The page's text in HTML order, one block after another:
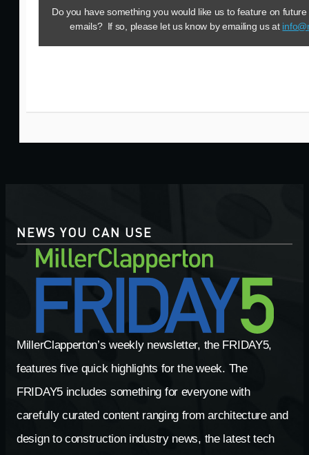
Do you have something you would like us to feature on
emails? If so, please let us know by emailing us at
NEWS YOU CAN USE
MillerClapperton’s weekly newsletter, the FRIDAY5,
features five quick highlights for the week. The
FRIDAY5 includes something for everyone with
carefully curated content ranging from architecture and
design to construction industry news, the latest tech